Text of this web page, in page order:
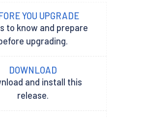
YOU UPGRADE
to know and prepare
upgrading.
DOWNLOAD
and install this
release.